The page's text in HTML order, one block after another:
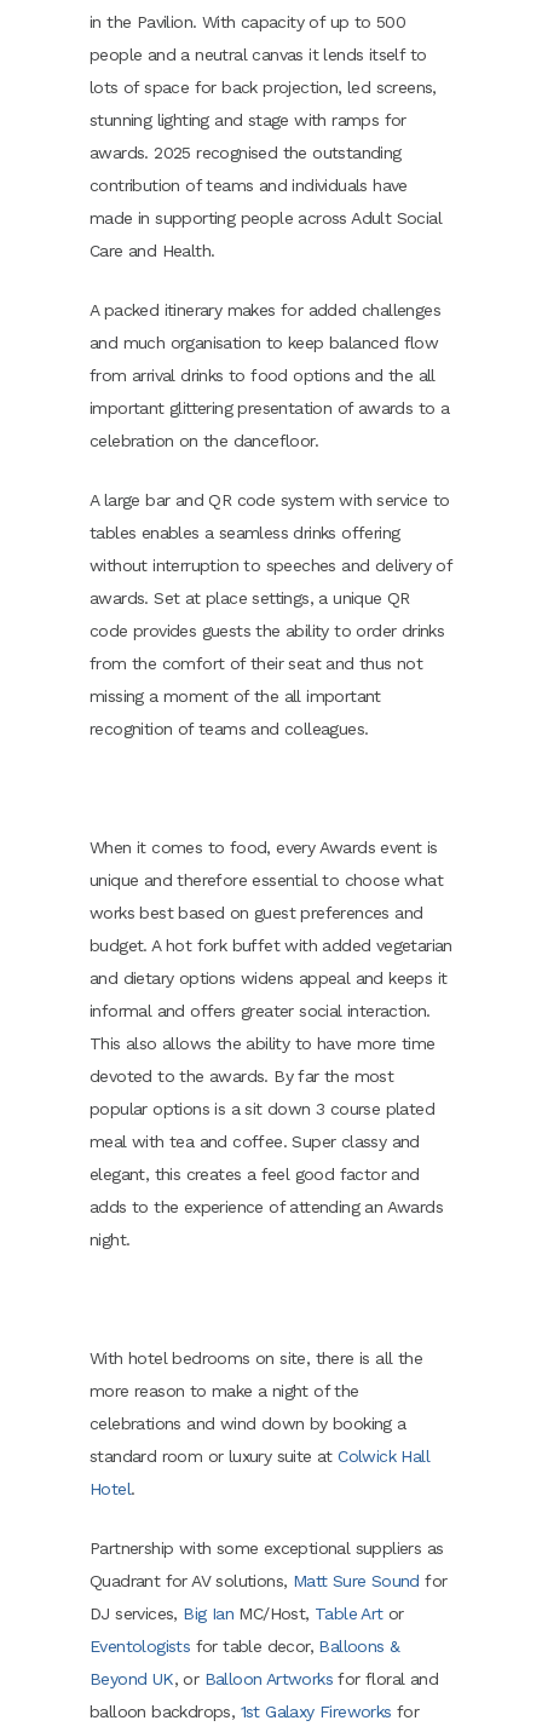
in the Pavilion. With capacity of up to 500
people and a neutral canvas it lends itself to
lots of space for back projection, led screens,
stunning lighting and stage with ramps for
awards. 2025 recognised the outstanding
contribution of teams and individuals have
made in supporting people across Adult Social
Care and Health.
A packed itinerary makes for added challenges
and much organisation to keep balanced flow
from arrival drinks to food options and the all
important glittering presentation of awards to a
celebration on the dancefloor.
A large bar and QR code system with service to
tables enables a seamless drinks offering
without interruption to speeches and delivery of
awards. Set at place settings, a unique QR
code provides guests the ability to order drinks
from the comfort of their seat and thus not
missing a moment of the all important
recognition of teams and colleagues.
When it comes to food, every Awards event is
unique and therefore essential to choose what
works best based on guest preferences and
budget. A hot fork buffet with added vegetarian
and dietary options widens appeal and keeps it
informal and offers greater social interaction.
This also allows the ability to have more time
devoted to the awards. By far the most
popular options is a sit down 3 course plated
meal with tea and coffee. Super classy and
elegant, this creates a feel good factor and
adds to the experience of attending an Awards
night.
With hotel bedrooms on site, there is all the
more reason to make a night of the
celebrations and wind down by booking a
standard room or luxury suite atColwick Hall
Hotel.
Partnership with some exceptional suppliers as
Quadrant for AV solutions, Matt Sure Sound for
DJ services, Big Ian MC/Host, Table Artor
Eventologists for table decor, Balloons &
Beyond UK, or Balloon Artworks for floral and
balloon backdrops, 1st Galaxy Fireworks for